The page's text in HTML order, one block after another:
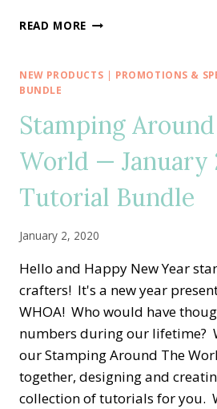
READ MORE NEW!!
CURVY
EARLY
RELEASE
NEW PRODUCTS | PROMOTIONS &
BUNDLE
Stamping
World — January
Tutorial Bundle
January 2, 2020
Hello and Happy New Year
crafters! It's a new year
WHOA! Who would have
numbers during our lifetime?
our Stamping Around The
together, designing and
collection of tutorials for you.